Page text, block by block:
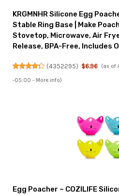
KRGMNHR Silicone Egg
Stable Ring Base | Make
Stovetop, Microwave, Air
Release, BPA-Free, Includes
(4352295) $6.96 (as of
-05:00 - More info)
Egg Poacher – COZILIFE